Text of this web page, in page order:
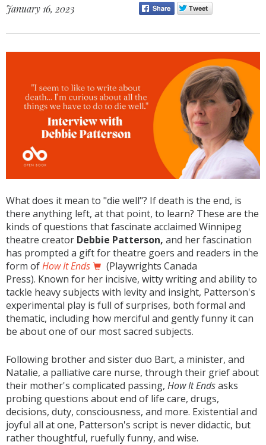
January 16, 2023
What does it mean to "die well"? If death is the end, is
there anything left, at that point, to learn? These are the
kinds of questions that fascinate acclaimed Winnipeg
theatre creator Debbie Patterson, and her fascination
has prompted a gift for theatre goers and readers in the
form ofHow It Ends
(Playwrights Canada
Press). Known for her incisive, witty writing and ability to
tackle heavy subjects with levity and insight, Patterson's
experimental play is full of surprises, both formal and
thematic, including how merciful and gently funny it can
be about one of our most sacred subjects.
Following brother and sister duo Bart, a minister, and
Natalie, a palliative care nurse, through their grief about
their mother's complicated passing, How It Endsasks
probing questions about end of life care, drugs,
decisions, duty, consciousness, and more. Existential and
joyful all at one, Patterson's script is never didactic, but
rather thoughtful, ruefully funny, and wise.